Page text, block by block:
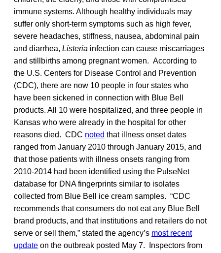
immune systems. Although healthy individuals may
suffer only short-term symptoms such as high fever,
severe headaches, stiffness, nausea, abdominal pain
and diarrhea, Listeria infection can cause miscarriages
and stillbirths among pregnant women. According to
the U.S. Centers for Disease Control and Prevention
(CDC), there are now 10 people in four states who
have been sickened in connection with Blue Bell
products. All 10 were hospitalized, and three people in
Kansas who were already in the hospital for other
reasons died. CDC noted that illness onset dates
ranged from January 2010 through January 2015, and
that those patients with illness onsets ranging from
2010-2014 had been identified using the PulseNet
database for DNA fingerprints similar to isolates
collected from Blue Bell ice cream samples. “CDC
recommends that consumers do not eat any Blue Bell
brand products, and that institutions and retailers do not
serve or sell them,” stated the agency’s most recent
update on the outbreak posted May 7. Inspectors from